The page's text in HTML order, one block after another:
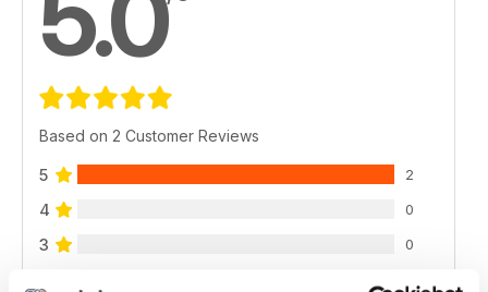
Based on 2 Customer Reviews
5 2
4 0
3 0